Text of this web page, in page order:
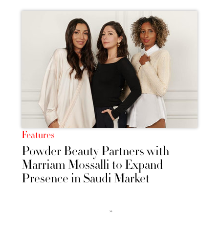
Features
Powder Beauty Partners with
Marriam Mossalli to Expand
Presence in Saudi Market
››